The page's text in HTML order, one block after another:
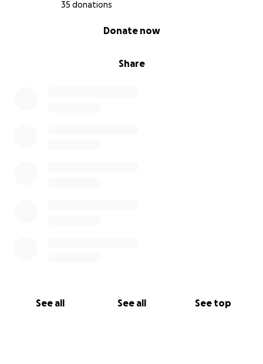
35 donations
Share
Donate now
See all See all See top
updates and pictures of Callie throughout her
she would no doubt be ruthlessly licking your face